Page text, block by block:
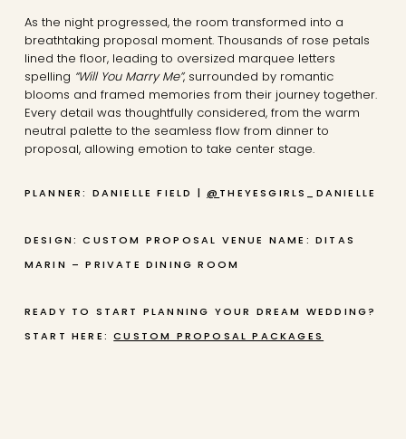
As the night progressed, the room transformed into a
breathtaking proposal moment. Thousands of rose petals
lined the floor, leading to oversized marquee letters
spelling “Will You Marry Me”, surrounded by romantic
blooms and framed memories from their journey together.
Every detail was thoughtfully considered, from the warm
neutral palette to the seamless flow from dinner to
proposal, allowing emotion to take center stage.
PLANNER: DANIELLE FIELD |@ THEYESGIRLS_DANIELLE
DESIGN: CUSTOM PROPOSAL VENUE NAME: DITAS
MARIN – PRIVATE DINING ROOM
READY TO START PLANNING YOUR DREAM WEDDING?
START HERE:CUSTOM PROPOSAL PACKAGES